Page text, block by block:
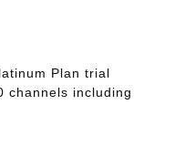
Plan trial
channels including